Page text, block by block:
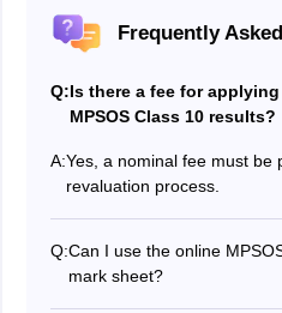
Frequently
Q:Is there a fee for
MPSOS Class 10 results?
A:Yes, a nominal fee must be
revaluation process.
Q:Can I use the online
mark sheet?